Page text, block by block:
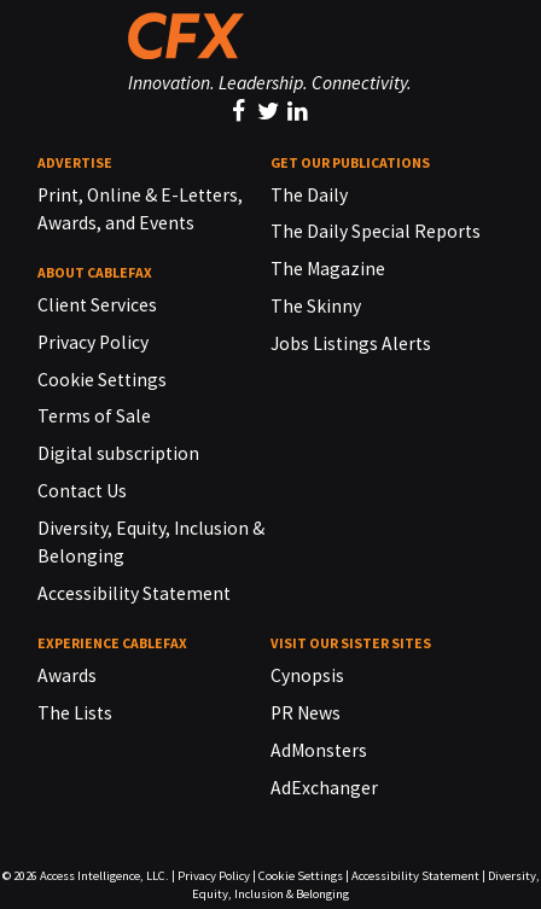
Innovation. Leadership. Connectivity.
ADVERTISE
Print, Online & E-Letters,
Awards, and Events
ABOUT CABLEFAX
Client Services
Privacy Policy
Cookie Settings
Terms of Sale
Digital subscription
Contact Us
Diversity, Equity, Inclusion &
Belonging
Accessibility Statement
GET OUR PUBLICATIONS
The Daily
The Daily Special Reports
The Magazine
The Skinny
Jobs Listings Alerts
EXPERIENCE CABLEFAX
Awards
The Lists
VISIT OUR SISTER SITES
Cynopsis
PR News
AdMonsters
AdExchanger
© 2026 Access Intelligence, LLC. Privacy Policy| Cookie Settings| Accessibility Statement|
Diversity,
Equity, Inclusion & Belonging